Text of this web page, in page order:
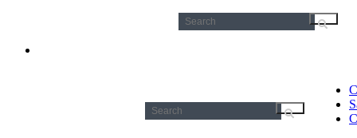
Search
for:
Search
for: